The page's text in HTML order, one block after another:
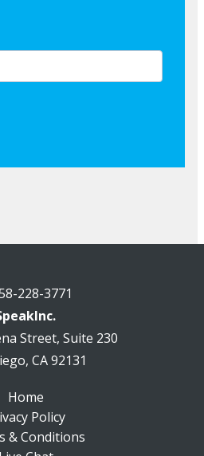
228-3771
Street, Suite 230
CA 92131
Home
Policy
& Conditions